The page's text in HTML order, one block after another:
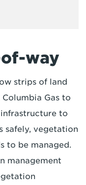
way
strips of land
Gas to
to
safely, vegetation
to be managed.
management